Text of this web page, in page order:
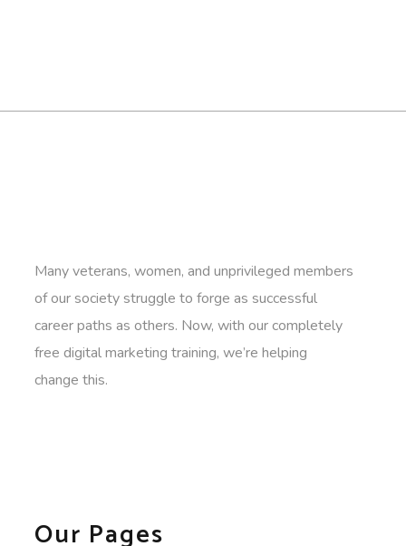
Many veterans, women, and unprivileged members
of our society struggle to forge as successful
career paths as others. Now, with our completely
free digital marketing training, we’re helping
change this.
Our Pages